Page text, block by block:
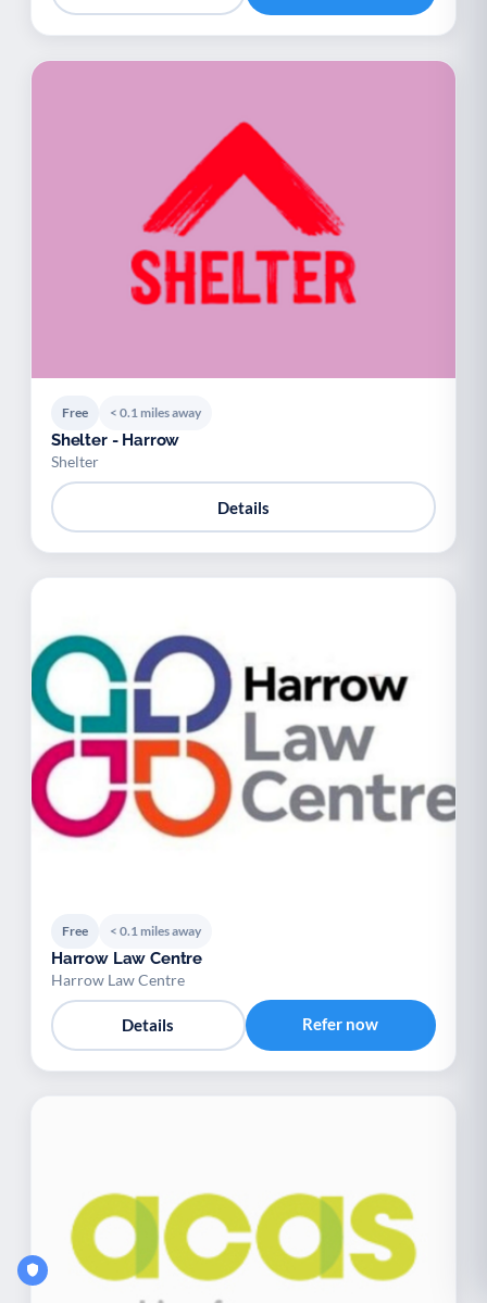
Free < 0.1 miles away
Shelter - Harrow
Shelter
Details
Free < 0.1 miles away
Harrow Law Centre
Harrow Law Centre
Details Refer now